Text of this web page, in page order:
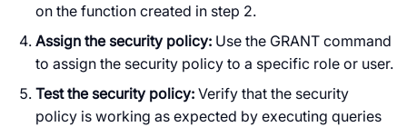
on the function created in step 2.
Assign the security policy: Use the GRANT command
to assign the security policy to a specific role or user.
Test the security policy: Verify that the security
policy is working as expected by executing queries